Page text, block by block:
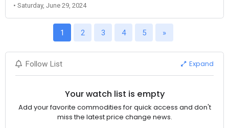
• Saturday, June 29, 2024
1 2 3 4 5 »
Follow List Expand
Your watch list is empty
Add your favorite commodities for quick access and don't
miss the latest price change news.